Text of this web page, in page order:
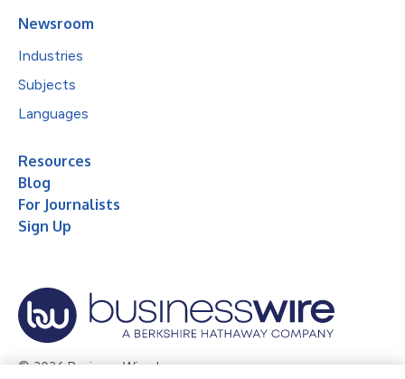
Newsroom
Industries
Subjects
Languages
Resources
Blog
For Journalists
Sign Up
© 2026 Business Wire, Inc.